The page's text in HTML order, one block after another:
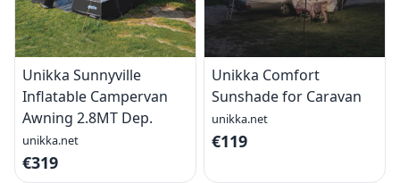
Unikka Sunnyville
Inflatable Campervan
Awning 2.8MT Dep.
unikka.net
€319
Unikka Comfort
Sunshade for Caravan
unikka.net
€119